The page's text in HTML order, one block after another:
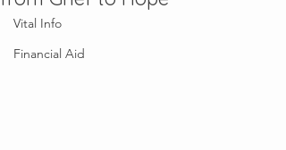
Vital Info
Financial Aid